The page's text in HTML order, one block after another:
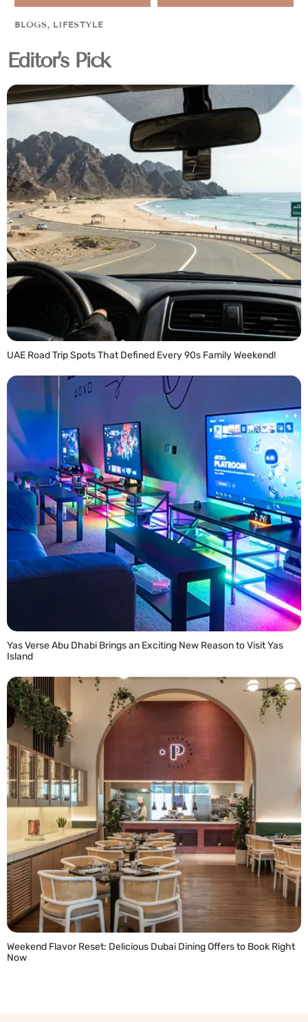
BLOGS, LIFESTYLE
Editor's Pick
UAE Road Trip Spots That Defined Every 90s Family Weekend!
Yas Verse Abu Dhabi Brings an Exciting New Reason to Visit Yas
Island
Weekend Flavor Reset: Delicious Dubai Dining Offers to Book Right
Now